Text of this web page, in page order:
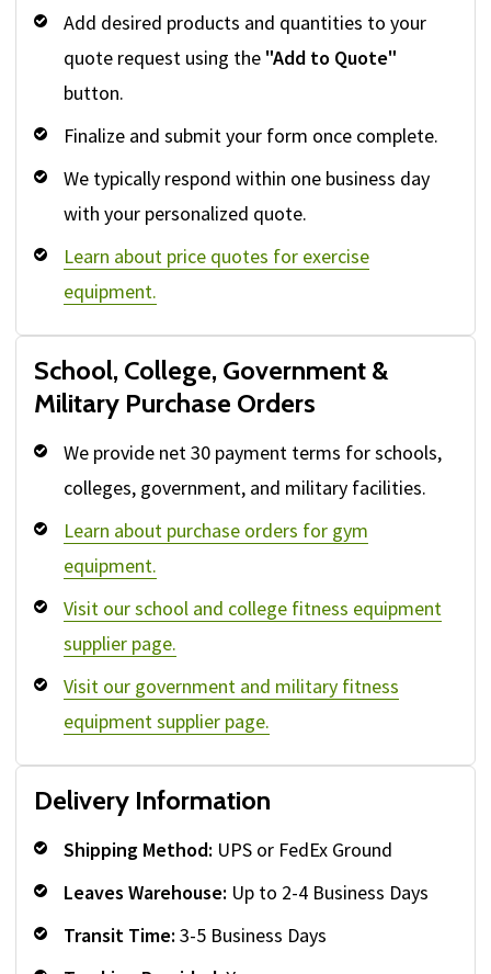
Add desired products and quantities to your
quote request using the "Add to Quote"
button.
Finalize and submit your form once complete.
We typically respond within one business day
with your personalized quote.
Learn about price quotes for exercise
equipment.
School, College, Government &
Military Purchase Orders
We provide net 30 payment terms for schools,
colleges, government, and military facilities.
Learn about purchase orders for gym
equipment.
Visit our school and college fitness equipment
supplier page.
Visit our government and military fitness
equipment supplier page.
Delivery Information
Shipping Method: UPS or FedEx Ground
Leaves Warehouse: Up to 2-4 Business Days
Transit Time: 3-5 Business Days